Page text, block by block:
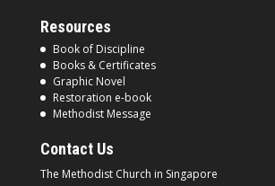
Resources
Book of Discipline
Books & Certificates
Graphic Novel
Restoration e-book
Methodist Message
Contact Us
The Methodist Church in Singapore